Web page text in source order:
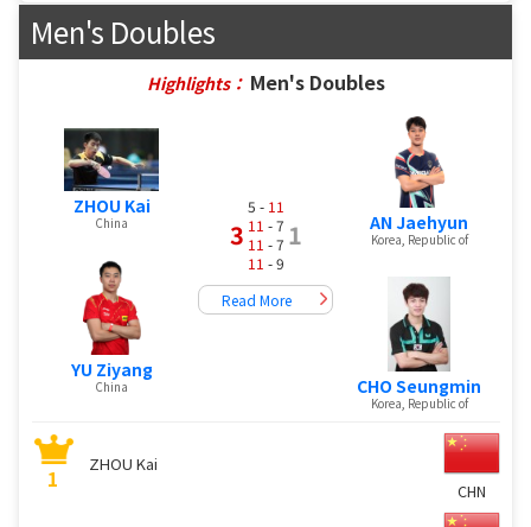
Men's Doubles
Highlights： Men's Doubles
ZHOU Kai
China
YU Ziyang
China
3
5 - 11
11 - 7
11 - 7
11 - 9
1
Read More
AN Jaehyun
Korea, Republic of
CHO Seungmin
Korea, Republic of
1
ZHOU Kai
CHN